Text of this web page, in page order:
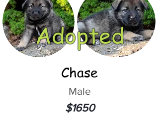
Adopted
Chase
Male
$1650